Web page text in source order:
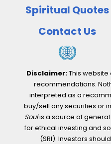
Spiritual Quotes
Contact Us
Disclaimer:This website
recommendations.
interpreted as a
buy/sell any securities or
Soulis a source of
for ethical investing and
(SRI). Investors